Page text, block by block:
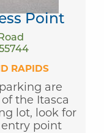
Point
RAPIDS
are
the Itasca
lot, look for
point